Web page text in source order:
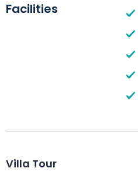
Facilities
Villa Tour